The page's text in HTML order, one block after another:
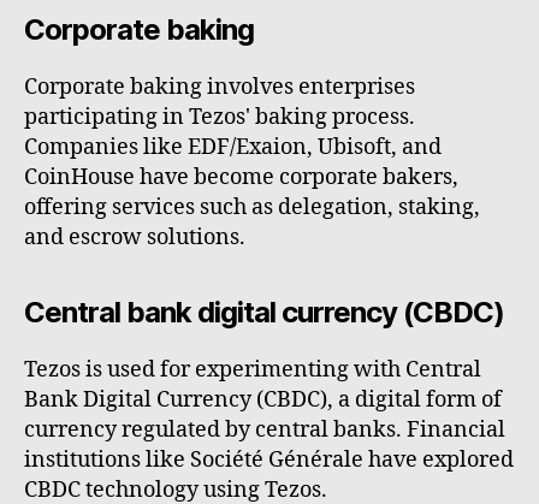
Corporate baking
Corporate baking involves enterprises
participating in Tezos' baking process.
Companies like EDF/Exaion, Ubisoft, and
CoinHouse have become corporate bakers,
offering services such as delegation, staking,
and escrow solutions.
Central bank digital currency (CBDC)
Tezos is used for experimenting with Central
Bank Digital Currency (CBDC), a digital form of
currency regulated by central banks. Financial
institutions like Société Générale have explored
CBDC technology using Tezos.